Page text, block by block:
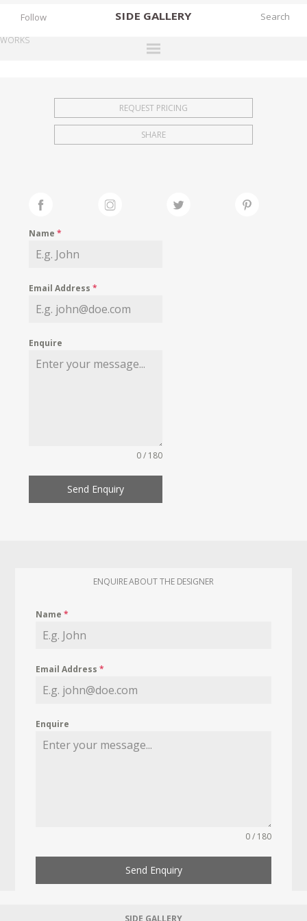
SIDE GALLERY
EXHIBITIONS
FAIRS
MY WISHLIST
Follow
WORKS
REQUEST PRICING
SHARE
Name*
Email Address*
Enquire
0 / 180
Send Enquiry
ENQUIRE ABOUT THE DESIGNER
Name*
Email Address*
Enquire
0 / 180
Send Enquiry
SIDE GALLERY